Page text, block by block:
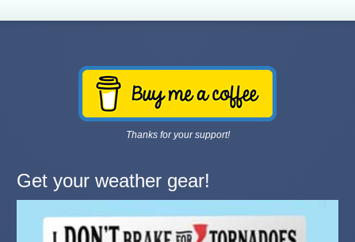
Thanks for your support!
Get your weather gear!